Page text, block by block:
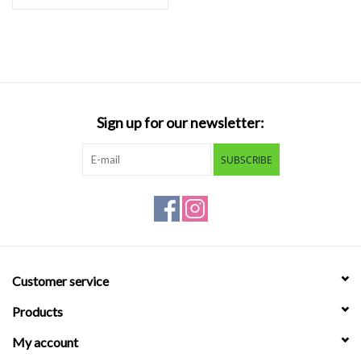
Sign up for our newsletter:
SUBSCRIBE
Customer service
Products
My account